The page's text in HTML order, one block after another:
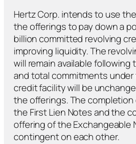
Hertz Corp. intends to use
the offerings to pay down a
billion committed revolving
improving liquidity. The
will remain available following
and total commitments
credit facility will be
the offerings. The
the First Lien Notes and the
offering of the Exchangeable
contingent on each other.